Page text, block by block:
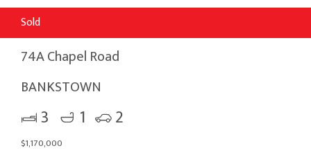
Sold
74A Chapel Road
BANKSTOWN
3 1 2
$1,170,000